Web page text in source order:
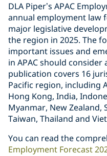
DLA Piper’s APAC
annual employment law
major legislative
the region in 2025. The
important issues and
in APAC should consider
publication covers 16
Pacific region, including
Hong Kong, India,
Myanmar, New Zealand,
Taiwan, Thailand and
You can read the
Employment Forecast